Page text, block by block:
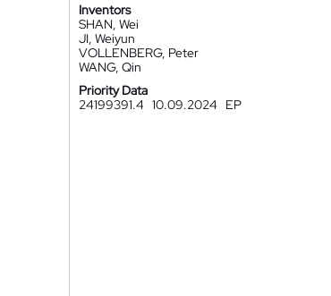
Inventors
SHAN, Wei
JI, Weiyun
VOLLENBERG, Peter
WANG, Qin
Priority Data
24199391.4 10.09.2024 EP